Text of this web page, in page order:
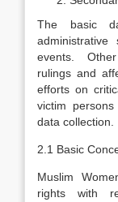
The basic
events. Other
rulings and
efforts on
victim
data collection.
2.1 Basic
Muslim
rights with